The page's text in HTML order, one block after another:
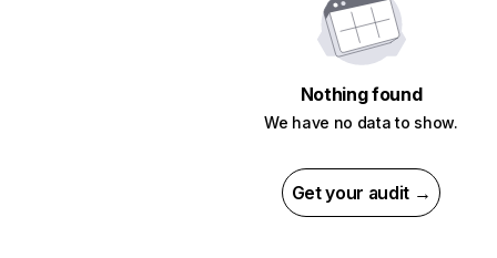
Nothing found
We have no data to show.
Get your audit →